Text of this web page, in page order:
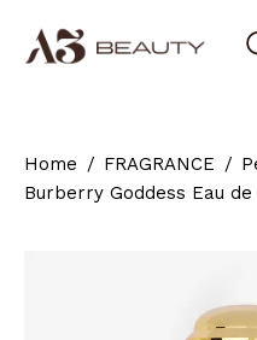
Home FRAGRANCE
Burberry Goddess Eau